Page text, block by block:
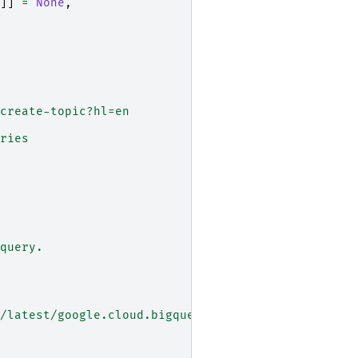
= None ,
topic?hl=en